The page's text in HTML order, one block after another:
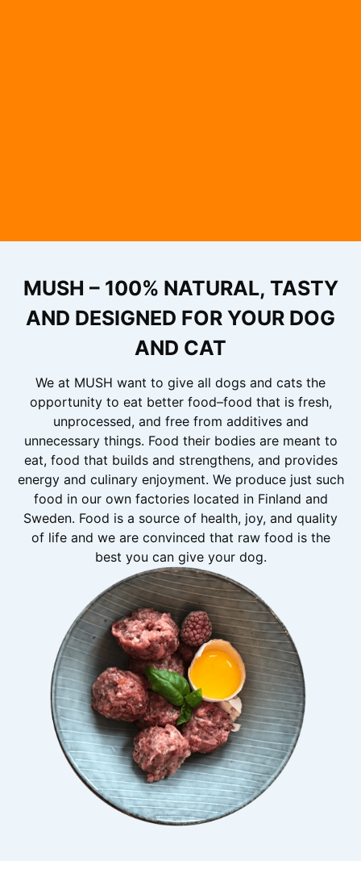
MUSH – 100% NATURAL, TASTY
AND DESIGNED FOR YOUR DOG
AND CAT
We at MUSH want to give all dogs and cats the
opportunity to eat better food–food that is fresh,
unprocessed, and free from additives and
unnecessary things. Food their bodies are meant to
eat, food that builds and strengthens, and provides
energy and culinary enjoyment. We produce just such
food in our own factories located in Finland and
Sweden. Food is a source of health, joy, and quality
of life and we are convinced that raw food is the
best you can give your dog.